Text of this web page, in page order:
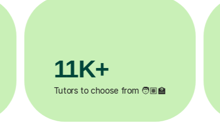
3.1M+
Lessons completed ✍️